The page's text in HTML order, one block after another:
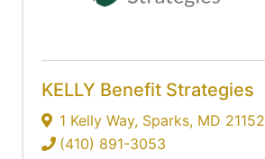
KELLY Benefit Strategies
1 Kelly Way, Sparks, MD 21152
(410) 891-3053